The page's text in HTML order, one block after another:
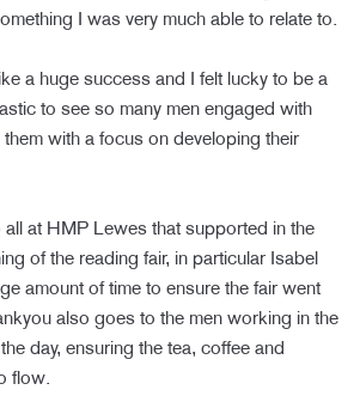
I was very much able to relate to.
a huge success and I felt lucky to be a
to see so many men engaged with
with a focus on developing their
at HMP Lewes that supported in the
of the reading fair, in particular Isabel
amount of time to ensure the fair went
also goes to the men working in the
day, ensuring the tea, coffee and
flow.